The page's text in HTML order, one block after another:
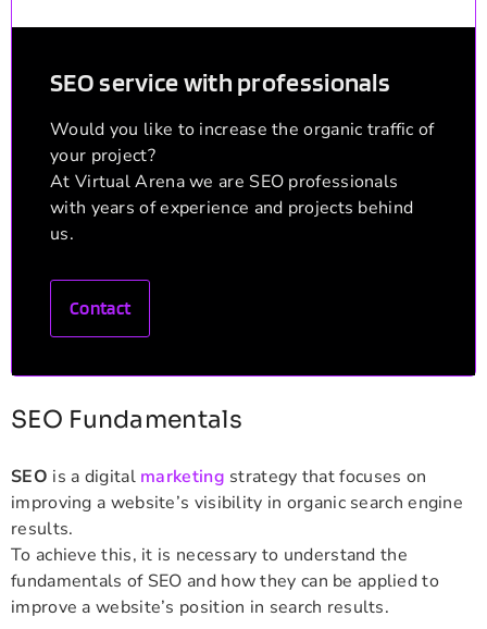
SEO service with professionals
Would you like to increase the organic traffic of
your project?
At Virtual Arena we are SEO professionals
with years of experience and projects behind
us.
Contact
SEO Fundamentals
SEO is a digital marketing strategy that focuses on
improving a website’s visibility in organic search engine
results.
To achieve this, it is necessary to understand the
fundamentals of SEO and how they can be applied to
improve a website’s position in search results.